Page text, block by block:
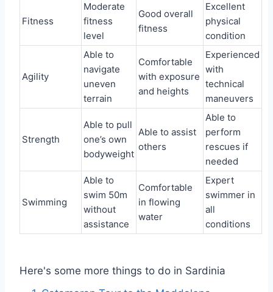
Fitness
Moderate
fitness
level
Good overall
fitness
Excellent
physical
condition
Agility
Able to
navigate
uneven
terrain
Comfortable
with exposure
and heights
Experienced
with
technical
maneuvers
Strength
Able to pull
one’s own
bodyweight
Able to assist
others
Able to
perform
rescues if
needed
Swimming
Able to
swim 50m
without
assistance
Comfortable
in flowing
water
Expert
swimmer in
all
conditions
Here's some more things to do in Sardinia